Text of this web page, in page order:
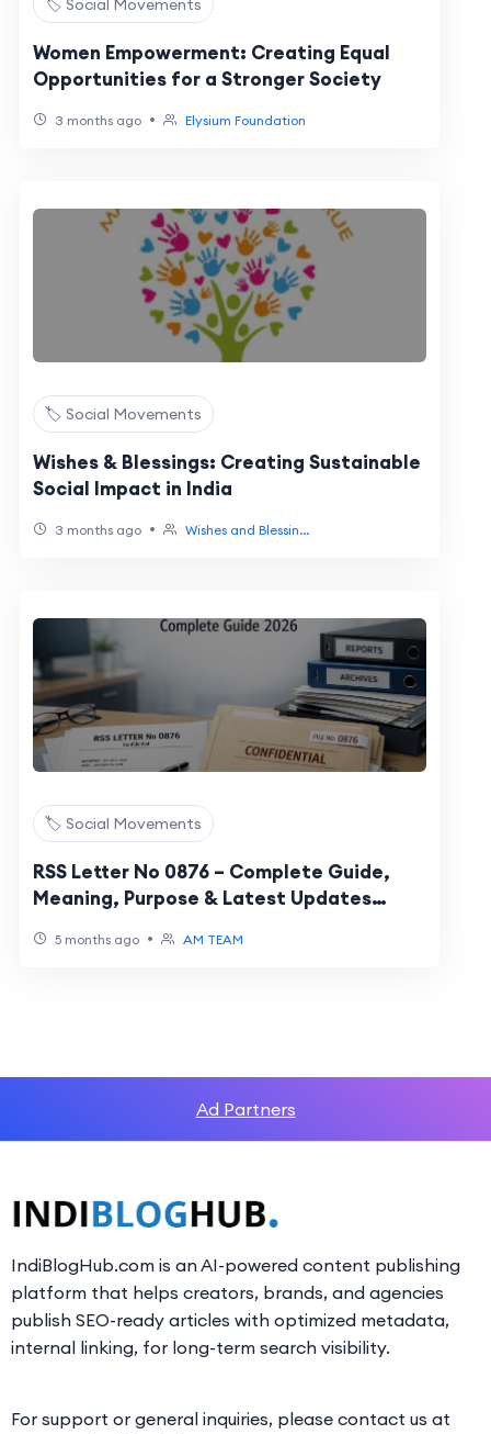
🏷️ Social Movements
Women Empowerment: Creating Equal
Opportunities for a Stronger Society
3 months ago • Elysium Foundation
🏷️ Social Movements
Wishes & Blessings: Creating Sustainable
Social Impact in India
3 months ago • Wishes and Blessin...
🏷️ Social Movements
RSS Letter No 0876 – Complete Guide,
Meaning, Purpose & Latest Updates
5 months ago • AM TEAM
Ad Partners
IndiBlogHub.com is an AI-powered content publishing
platform that helps creators, brands, and agencies
publish SEO-ready articles with optimized metadata,
internal linking, for long-term search visibility.
For support or general inquiries, please contact us at